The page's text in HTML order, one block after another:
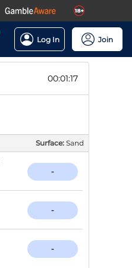
Log In Join
00:01:16
Surface: Sand
-
-
-